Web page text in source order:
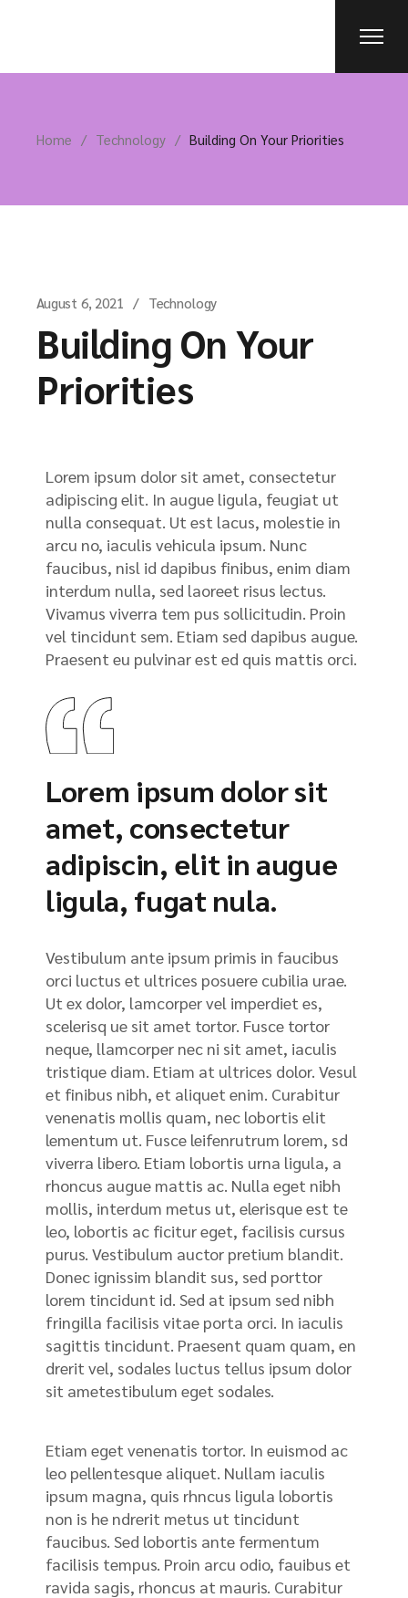
Home Technology Building On Your Priorities
August 6, 2021 Technology
Building On Your
Priorities
Lorem ipsum dolor sit amet, consectetur
adipiscing elit. In augue ligula, feugiat ut
nulla consequat. Ut est lacus, molestie in
arcu no, iaculis vehicula ipsum. Nunc
faucibus, nisl id dapibus finibus, enim diam
interdum nulla, sed laoreet risus lectus.
Vivamus viverra tem pus sollicitudin. Proin
vel tincidunt sem. Etiam sed dapibus augue.
Praesent eu pulvinar est ed quis mattis orci.
Lorem ipsum dolor sit
amet, consectetur
adipiscin, elit in augue
ligula, fugat nula.
Vestibulum ante ipsum primis in faucibus
orci luctus et ultrices posuere cubilia urae.
Ut ex dolor, lamcorper vel imperdiet es,
scelerisq ue sit amet tortor. Fusce tortor
neque, llamcorper nec ni sit amet, iaculis
tristique diam. Etiam at ultrices dolor. Vesul
et finibus nibh, et aliquet enim. Curabitur
venenatis mollis quam, nec lobortis elit
lementum ut. Fusce leifenrutrum lorem, sd
viverra libero. Etiam lobortis urna ligula, a
rhoncus augue mattis ac. Nulla eget nibh
mollis, interdum metus ut, elerisque est te
leo, lobortis ac ficitur eget, facilisis cursus
purus. Vestibulum auctor pretium blandit.
Donec ignissim blandit sus, sed porttor
lorem tincidunt id. Sed at ipsum sed nibh
fringilla facilisis vitae porta orci. In iaculis
sagittis tincidunt. Praesent quam quam, en
drerit vel, sodales luctus tellus ipsum dolor
sit ametestibulum eget sodales.
Etiam eget venenatis tortor. In euismod ac
leo pellentesque aliquet. Nullam iaculis
ipsum magna, quis rhncus ligula lobortis
non is he ndrerit metus ut tincidunt
faucibus. Sed lobortis ante fermentum
facilisis tempus. Proin arcu odio, fauibus et
ravida sagis, rhoncus at mauris. Curabitur